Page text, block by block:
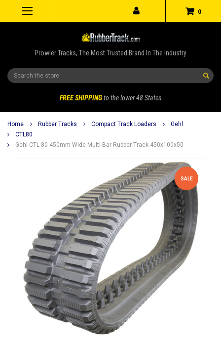
0
Prowler Tracks, The Most Trusted Brand In The Industry
Search
FREE SHIPPINGto the lower 48 States
Home Rubber Tracks Compact Track Loaders
Gehl
CTL80
Gehl CTL 80 450mm Wide Multi-Bar Rubber Track 450x100x50
SALE